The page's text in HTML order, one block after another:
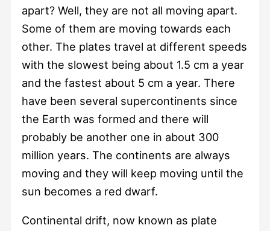
apart? Well, they are not all moving apart.
Some of them are moving towards each
other. The plates travel at different speeds
with the slowest being about 1.5 cm a year
and the fastest about 5 cm a year. There
have been several supercontinents since
the Earth was formed and there will
probably be another one in about 300
million years. The continents are always
moving and they will keep moving until the
sun becomes a red dwarf.
Continental drift, now known as plate